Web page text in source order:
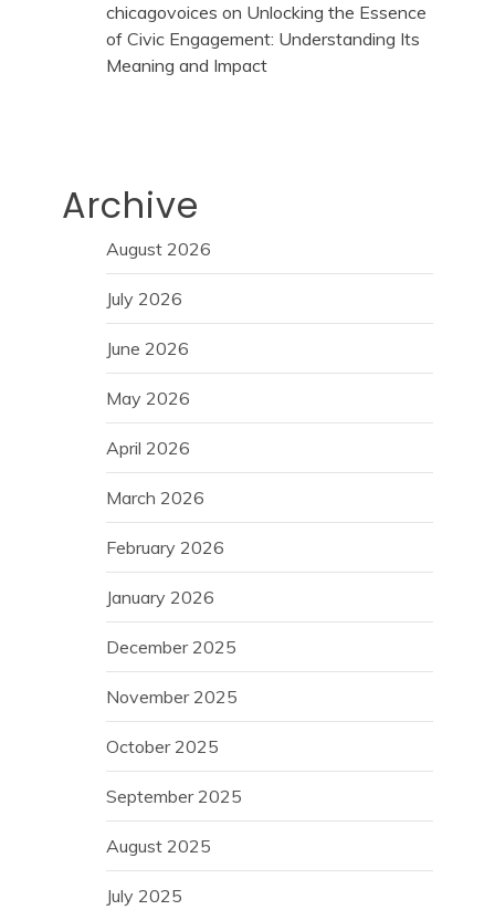
chicagovoices on Unlocking the Essence
of Civic Engagement: Understanding Its
Meaning and Impact
Archive
August 2026
July 2026
June 2026
May 2026
April 2026
March 2026
February 2026
January 2026
December 2025
November 2025
October 2025
September 2025
August 2025
July 2025